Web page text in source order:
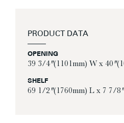
PRODUCT DATA
OPENING
39 3/4″ (1101mm) W x 40″
SHELF
69 1/2″ (1760mm) L x 7 7/